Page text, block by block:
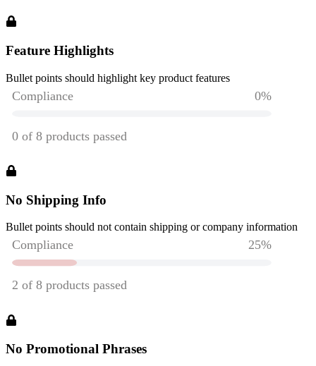
Feature Highlights
Bullet points should highlight key product features
No Shipping Info
Bullet points should not contain shipping or company information
No Promotional Phrases